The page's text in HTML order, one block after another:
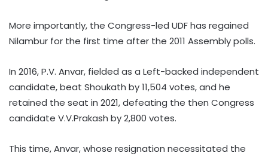
More importantly, the Congress-led UDF has regained
Nilambur for the first time after the 2011 Assembly polls.
In 2016, P.V. Anvar, fielded as a Left-backed independent
candidate, beat Shoukath by 11,504 votes, and he
retained the seat in 2021, defeating the then Congress
candidate V.V.Prakash by 2,800 votes.
This time, Anvar, whose resignation necessitated the